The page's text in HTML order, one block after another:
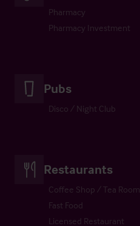
Pharmacy
Pharmacy Investment
Pubs
Disco / Night Club
Restaurants
Coffee Shop / Tea Room
Fast Food
Licensed Restaurant